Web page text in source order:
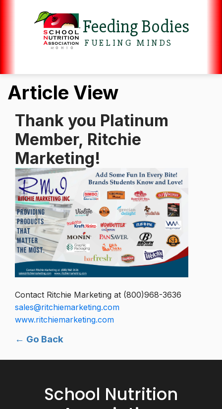
Feeding Bodies
FUELING MINDS
Article View
Thank you Platinum
Member, Ritchie
Marketing!
Contact Ritchie Marketing at (800)968-3636
sales@ritchiemarketing.com
www.ritchiemarketing.com
← Go Back
School Nutrition